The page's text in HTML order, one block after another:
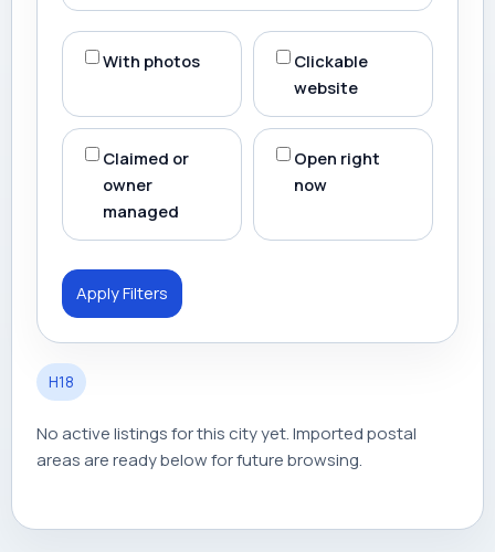
With photos
Clickable
website
Claimed or
owner
managed
Open right
now
Apply Filters
H18
No active listings for this city yet. Imported postal
areas are ready below for future browsing.